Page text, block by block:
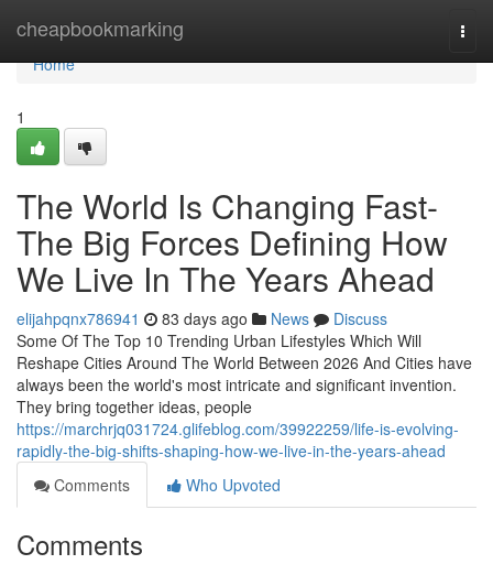
cheapbookmarking
Home
Home
1
The World Is Changing Fast-
The Big Forces Defining How
We Live In The Years Ahead
elijahpqnx786941 83 days ago News
Discuss
Some Of The Top 10 Trending Urban Lifestyles Which Will
Reshape Cities Around The World Between 2026 And Cities have
always been the world's most intricate and significant invention.
They bring together ideas, people
https://marchrjq031724.glifeblog.com/39922259/life-is-evolving-
rapidly-the-big-shifts-shaping-how-we-live-in-the-years-ahead
Comments
Who Upvoted
Comments